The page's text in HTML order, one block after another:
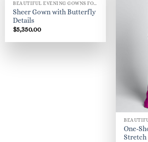
Sheer Gown with Butterfly
Details
$5,350.00
One-
Stretch